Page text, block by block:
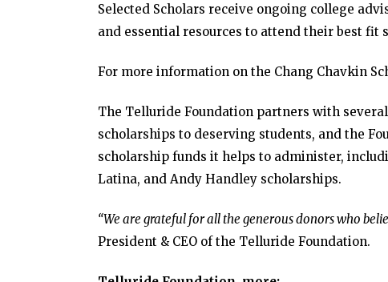
Selected Scholars receive ongoing college
and essential resources to attend their best fit
For more information on the Chang Chavkin
The Telluride Foundation partners with
scholarships to deserving students, and the
scholarship funds it helps to administer,
Latina, and Andy Handley scholarships.
“We are grateful for all the generous donors who
President & CEO of the Telluride Foundation.